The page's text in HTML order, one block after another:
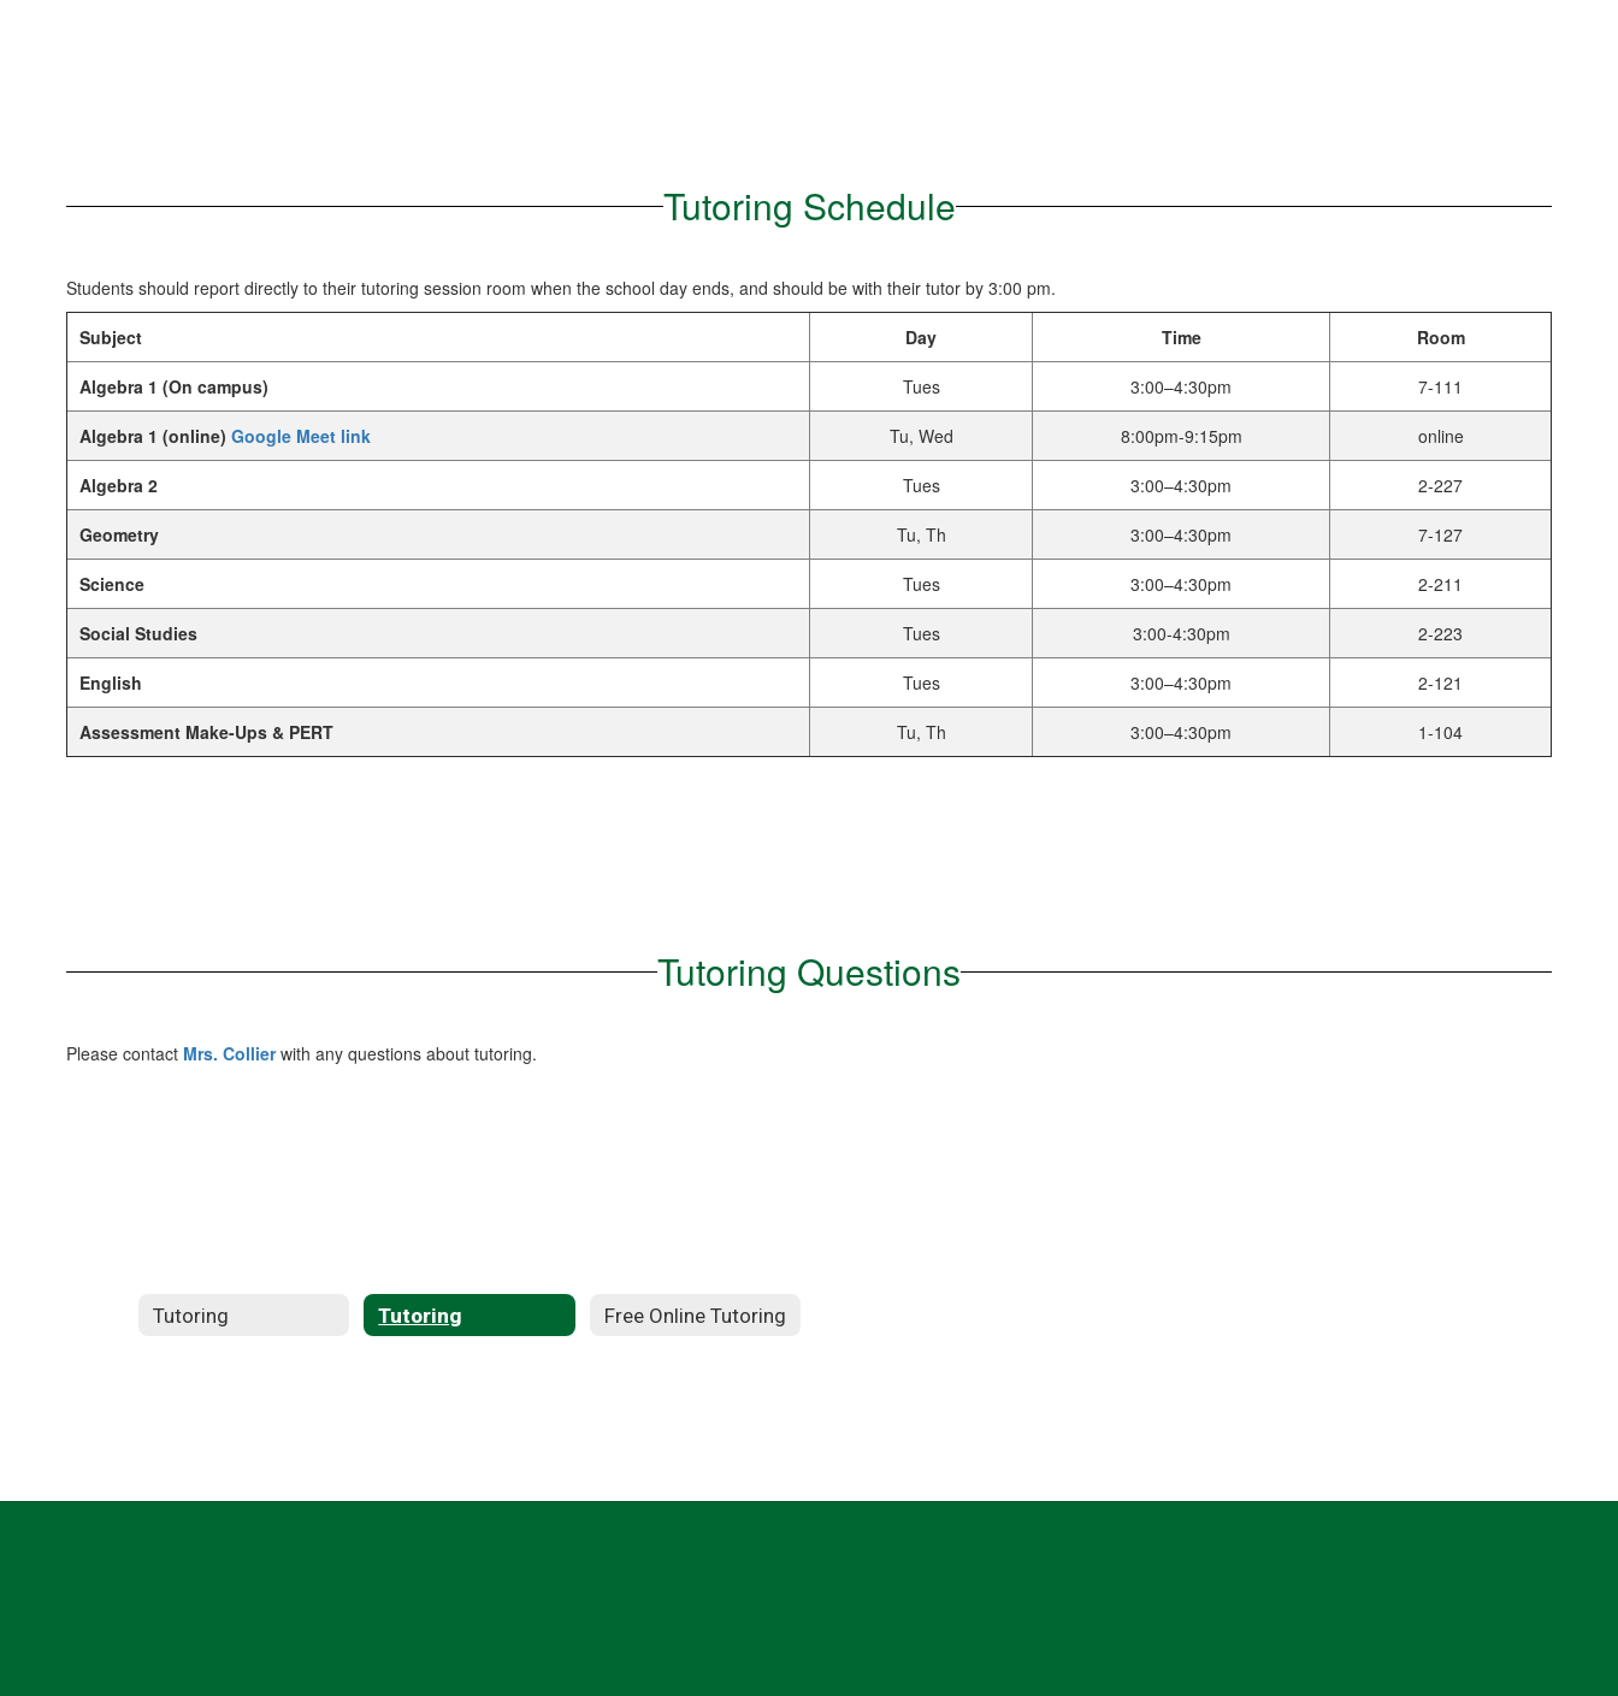
Tutoring Schedule
Students should report directly to their tutoring session room when the school day ends, and should be with their tutor by 3:00 pm.
Subject Day Time Room
Algebra 1 (On campus) Tues 3:00–4:30pm 7-111
Algebra 1 (online) Google Meet link Tu, Wed 8:00pm-9:15pm online
Algebra 2 Tues 3:00–4:30pm 2-227
Geometry Tu, Th 3:00–4:30pm 7-127
Science Tues 3:00–4:30pm 2-211
Social Studies Tues 3:00-4:30pm 2-223
English Tues 3:00–4:30pm 2-121
Assessment Make-Ups & PERT Tu, Th 3:00–4:30pm 1-104
Tutoring Questions
Please contact Mrs. Collierwith any questions about tutoring.
Tutoring Tutoring Free Online Tutoring